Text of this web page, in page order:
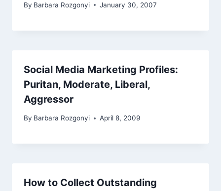
By Barbara Rozgonyi January 30, 2007
Social Media Marketing Profiles:
Puritan, Moderate, Liberal,
Aggressor
By Barbara Rozgonyi April 8, 2009
How to Collect Outstanding